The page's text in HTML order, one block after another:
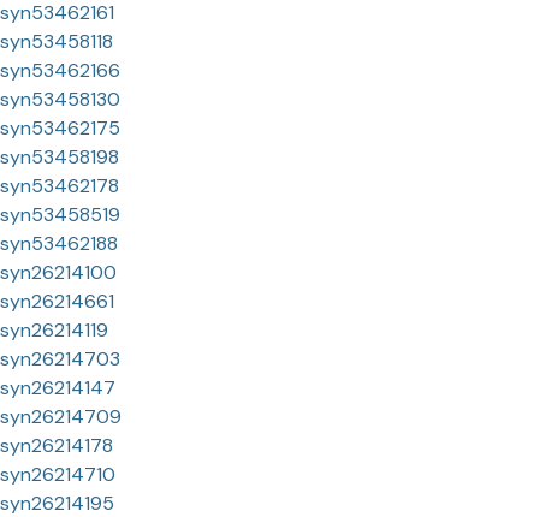
syn53462161
syn53458118
syn53462166
syn53458130
syn53462175
syn53458198
syn53462178
syn53458519
syn53462188
syn26214100
syn26214661
syn26214119
syn26214703
syn26214147
syn26214709
syn26214178
syn26214710
syn26214195